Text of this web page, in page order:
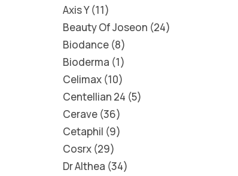
Axis Y 11
Beauty Of Joseon 24
Biodance 8
Bioderma 1
Celimax 10
Centellian 24 5
Cerave 36
Cetaphil 9
Cosrx 29
Dr Althea 34